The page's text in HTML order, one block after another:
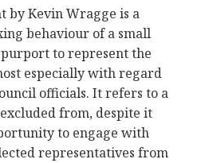
by Kevin Wragge is a
behaviour of a small
to represent the
especially with regard
officials. It refers to a
from, despite it
to engage with
representatives from